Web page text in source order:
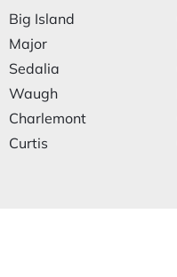
Big Island
Major
Sedalia
Waugh
Charlemont
Curtis